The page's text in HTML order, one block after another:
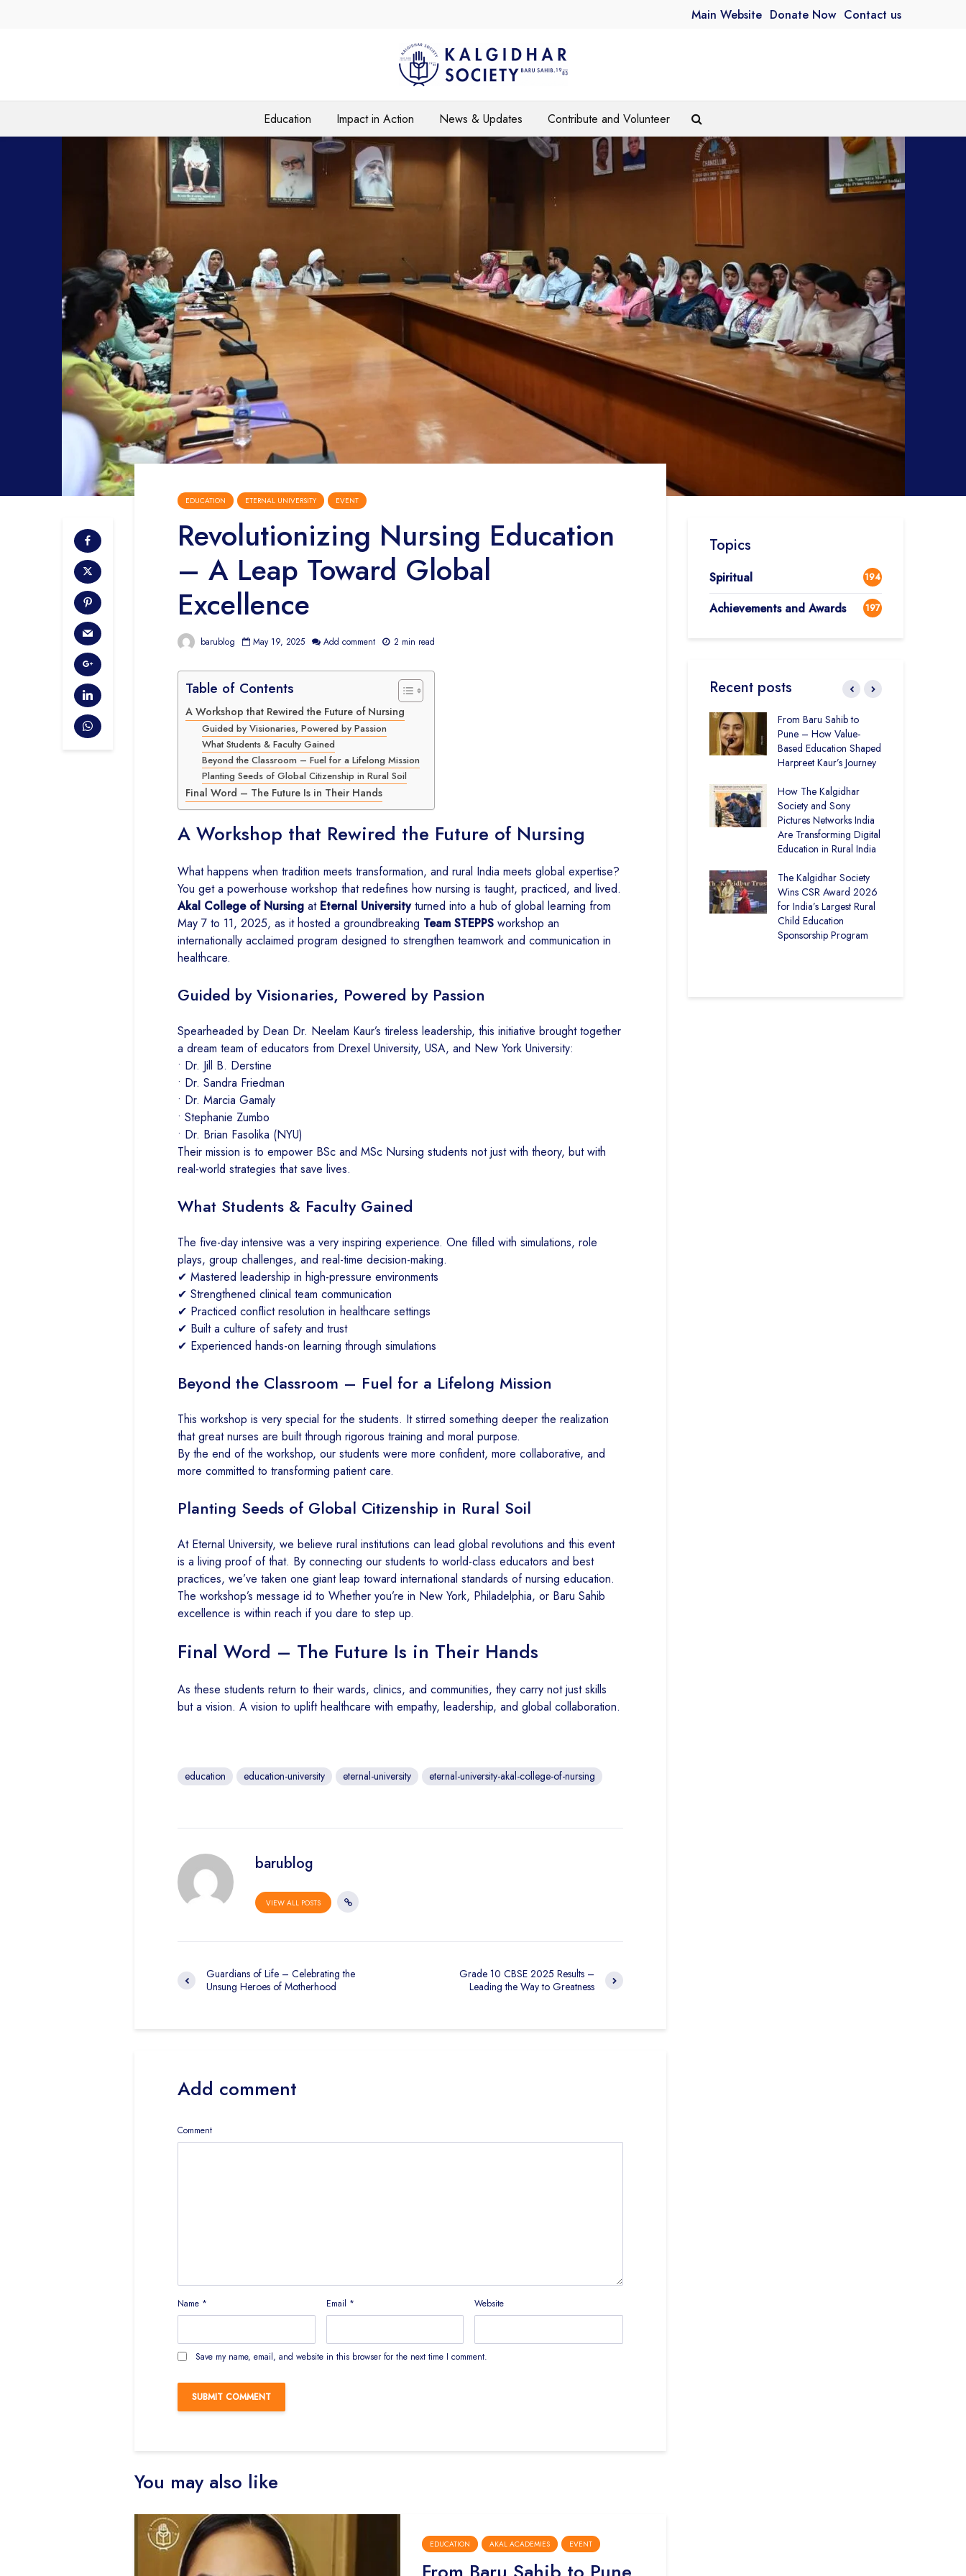
Main Website Donate Now Contact us
Education Impact in Action News & Updates Contribute and Volunteer
EDUCATION ETERNAL UNIVERSITY EVENT
Revolutionizing Nursing Education
– A Leap Toward Global
Excellence
barublog May 19, 2025 Add comment 2 min read
Table of Contents
A Workshop that Rewired the Future of Nursing
Guided by Visionaries, Powered by Passion
What Students & Faculty Gained
Beyond the Classroom – Fuel for a Lifelong Mission
Planting Seeds of Global Citizenship in Rural Soil
Final Word – The Future Is in Their Hands
A Workshop that Rewired the Future of Nursing
What happens when tradition meets transformation, and rural India meets global expertise?
You get a powerhouse workshop that redefines how nursing is taught, practiced, and lived.
Akal College of Nursing at Eternal Universityturned into a hub of global learning from
May 7 to 11, 2025, as it hosted a groundbreaking Team STEPPS workshop an
internationally acclaimed program designed to strengthen teamwork and communication in
healthcare.
Guided by Visionaries, Powered by Passion
Spearheaded by Dean Dr. Neelam Kaur’s tireless leadership, this initiative brought together
a dream team of educators from Drexel University, USA, and New York University:
• Dr. Jill B. Derstine
• Dr. Sandra Friedman
• Dr. Marcia Gamaly
• Stephanie Zumbo
• Dr. Brian Fasolika (NYU)
Their mission is to empower BSc and MSc Nursing students not just with theory, but with
real-world strategies that save lives.
What Students & Faculty Gained
The five-day intensive was a very inspiring experience. One filled with simulations, role
plays, group challenges, and real-time decision-making.
✔ Mastered leadership in high-pressure environments
✔ Strengthened clinical team communication
✔ Practiced conflict resolution in healthcare settings
✔ Built a culture of safety and trust
✔ Experienced hands-on learning through simulations
Beyond the Classroom – Fuel for a Lifelong Mission
This workshop is very special for the students. It stirred something deeper the realization
that great nurses are built through rigorous training and moral purpose.
By the end of the workshop, our students were more confident, more collaborative, and
more committed to transforming patient care.
Planting Seeds of Global Citizenship in Rural Soil
At Eternal University, we believe rural institutions can lead global revolutions and this event
is a living proof of that. By connecting our students to world-class educators and best
practices, we’ve taken one giant leap toward international standards of nursing education.
The workshop’s message id to Whether you’re in New York, Philadelphia, or Baru Sahib
excellence is within reach if you dare to step up.
Final Word – The Future Is in Their Hands
As these students return to their wards, clinics, and communities, they carry not just skills
but a vision. A vision to uplift healthcare with empathy, leadership, and global collaboration.
education education-university eternal-university eternal-university-akal-college-of-nursing
barublog
VIEW ALL POSTS
Guardians of Life – Celebrating the
Unsung Heroes of Motherhood
Grade 10 CBSE 2025 Results –
Leading the Way to Greatness
Add comment
Comment
Name * Email * Website
Save my name, email, and website in this browser for the next time I comment.
You may also like
EDUCATION AKAL ACADEMIES EVENT
Topics
Spiritual 194
Achievements and Awards 197
Recent posts
Sustainability Initiatives in
Kalgidhar Society is
Growing 6.73 Lakh
Trees Through
Education
CSR for Rural Education
Barnala District Toppers
2026 – How Two Girls
from Akal Academy
Class 12
From Baru Sahib to
Pune – How Value-
Based Education Shaped
Harpreet Kaur’s Journey
How The Kalgidhar
Society and Sony
Pictures Networks India
Are Transforming Digital
Education in Rural India
The Kalgidhar Society
Wins CSR Award 2026
for India’s Largest Rural
Child Education
Sponsorship Program